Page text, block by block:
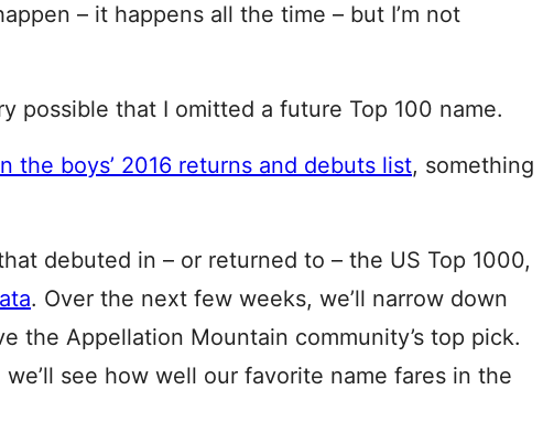
– it happens all the time – but I’m not
possible that I omitted a future Top 100 name.
the boys’ 2016 returns and debuts list, something
debuted in – or returned to – the US Top 1000,
. Over the next few weeks, we’ll narrow down
the Appellation Mountain community’s top pick.
see how well our favorite name fares in the